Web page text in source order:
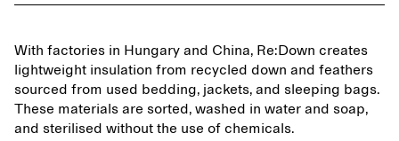
With factories in Hungary and China, Re:Down creates
lightweight insulation from recycled down and feathers
sourced from used bedding, jackets, and sleeping bags.
These materials are sorted, washed in water and soap,
and sterilised without the use of chemicals.